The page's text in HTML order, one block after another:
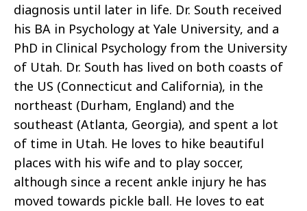
diagnosis until later in life. Dr. South received
his BA in Psychology at Yale University, and a
PhD in Clinical Psychology from the University
of Utah. Dr. South has lived on both coasts of
the US (Connecticut and California), in the
northeast (Durham, England) and the
southeast (Atlanta, Georgia), and spent a lot
of time in Utah. He loves to hike beautiful
places with his wife and to play soccer,
although since a recent ankle injury he has
moved towards pickle ball. He loves to eat